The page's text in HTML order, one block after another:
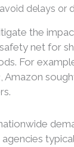
delays or
the
net for
For
Amazon